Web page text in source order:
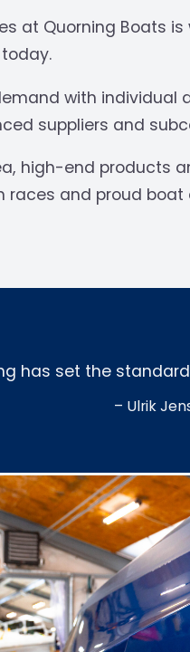
at Quorning Boats
with
suppliers and
high-end products
races and proud boat
has set the
– Ulrik